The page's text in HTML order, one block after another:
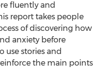
fluently and
report takes people
of discovering how
anxiety before
use stories and
the main points